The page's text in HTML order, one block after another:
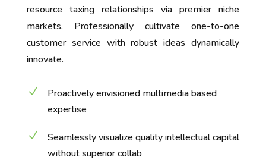
resource taxing relationships via premier niche
markets. Professionally cultivate one-to-one
customer service with robust ideas dynamically
innovate.
N
Proactively envisioned multimedia based
expertise
N
Seamlessly visualize quality intellectual capital
without superior collab